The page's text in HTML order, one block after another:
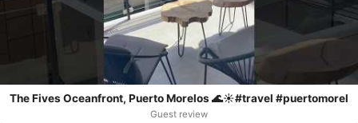
The Fives Oceanfront, Puerto Morelos 🌊☀️#travel #puertomorel
Guest review